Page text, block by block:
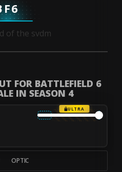
FOR BATTLEFIELD 6
IN SEASON 4
ULTRA
OPTIC